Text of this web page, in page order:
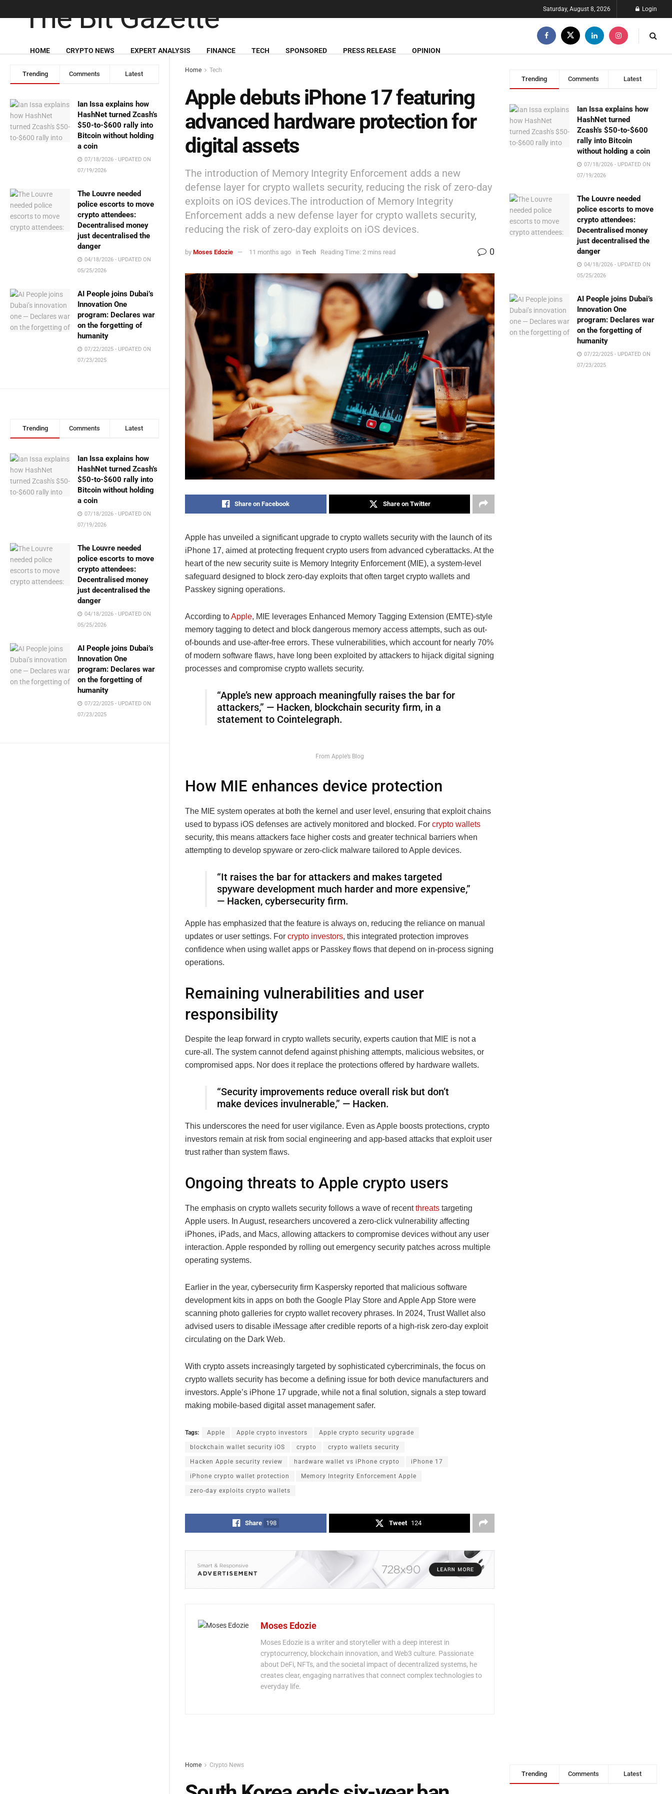
Trending Comments Latest
Ian Issa explains how
HashNet turned Zcash’s
$50-to-$600 rally into
Bitcoin without holding
a coin
07/18/2026 - UPDATED ON
07/19/2026
The Louvre needed
police escorts to move
crypto attendees:
Decentralised money
just decentralised the
danger
04/18/2026 - UPDATED ON
05/25/2026
AI People joins Dubai’s
Innovation One
program: Declares war
on the forgetting of
humanity
07/22/2025 - UPDATED ON
07/23/2025
Trending Comments Latest
Ian Issa explains how
HashNet turned Zcash’s
$50-to-$600 rally into
Bitcoin without holding
a coin
07/18/2026 - UPDATED ON
07/19/2026
The Louvre needed
police escorts to move
crypto attendees:
Decentralised money
just decentralised the
danger
04/18/2026 - UPDATED ON
05/25/2026
AI People joins Dubai’s
Innovation One
program: Declares war
on the forgetting of
humanity
07/22/2025 - UPDATED ON
07/23/2025
Saturday, August 8, 2026 Login
HOME CRYPTO NEWS EXPERT ANALYSIS FINANCE TECH SPONSORED PRESS RELEASE OPINION
Home Tech
Apple debuts iPhone 17 featuring
advanced hardware protection for
digital assets
The introduction of Memory Integrity Enforcement adds a new
defense layer for crypto wallets security, reducing the risk of zero-day
exploits on iOS devices.The introduction of Memory Integrity
Enforcement adds a new defense layer for crypto wallets security,
reducing the risk of zero-day exploits on iOS devices.
by Moses Edozie 11 months ago in Tech Reading Time: 2 mins read 0
Share on Facebook Share on Twitter
Apple has unveiled a significant upgrade to crypto wallets security with the launch of its
iPhone 17, aimed at protecting frequent crypto users from advanced cyberattacks. At the
heart of the new security suite is Memory Integrity Enforcement (MIE), a system-level
safeguard designed to block zero-day exploits that often target crypto wallets and
Passkey signing operations.
According toApple, MIE leverages Enhanced Memory Tagging Extension (EMTE)-style
memory tagging to detect and block dangerous memory access attempts, such as out-
of-bounds and use-after-free errors. These vulnerabilities, which account for nearly 70%
of modern software flaws, have long been exploited by attackers to hijack digital signing
processes and compromise crypto wallets security.
“Apple’s new approach meaningfully raises the bar for
attackers,” — Hacken, blockchain security firm, in a
statement to Cointelegraph.
From Apple’s Blog
How MIE enhances device protection
The MIE system operates at both the kernel and user level, ensuring that exploit chains
used to bypass iOS defenses are actively monitored and blocked. For crypto wallets
security, this means attackers face higher costs and greater technical barriers when
attempting to develop spyware or zero-click malware tailored to Apple devices.
“It raises the bar for attackers and makes targeted
spyware development much harder and more expensive,”
— Hacken, cybersecurity firm.
Apple has emphasized that the feature is always on, reducing the reliance on manual
updates or user settings. For crypto investors, this integrated protection improves
confidence when using wallet apps or Passkey flows that depend on in-process signing
operations.
Remaining vulnerabilities and user
responsibility
Despite the leap forward in crypto wallets security, experts caution that MIE is not a
cure-all. The system cannot defend against phishing attempts, malicious websites, or
compromised apps. Nor does it replace the protections offered by hardware wallets.
“Security improvements reduce overall risk but don’t
make devices invulnerable,” — Hacken.
This underscores the need for user vigilance. Even as Apple boosts protections, crypto
investors remain at risk from social engineering and app-based attacks that exploit user
trust rather than system flaws.
Ongoing threats to Apple crypto users
The emphasis on crypto wallets security follows a wave of recentthreats targeting
Apple users. In August, researchers uncovered a zero-click vulnerability affecting
iPhones, iPads, and Macs, allowing attackers to compromise devices without any user
interaction. Apple responded by rolling out emergency security patches across multiple
operating systems.
Earlier in the year, cybersecurity firm Kaspersky reported that malicious software
development kits in apps on both the Google Play Store and Apple App Store were
scanning photo galleries for crypto wallet recovery phrases. In 2024, Trust Wallet also
advised users to disable iMessage after credible reports of a high-risk zero-day exploit
circulating on the Dark Web.
With crypto assets increasingly targeted by sophisticated cybercriminals, the focus on
crypto wallets security has become a defining issue for both device manufacturers and
investors. Apple’s iPhone 17 upgrade, while not a final solution, signals a step toward
making mobile-based digital asset management safer.
Tags: Apple Apple crypto investors Apple crypto security upgrade
blockchain wallet security iOS crypto crypto wallets security
Hacken Apple security review hardware wallet vs iPhone crypto iPhone 17
iPhone crypto wallet protection Memory Integrity Enforcement Apple
zero-day exploits crypto wallets
Share 198 Tweet 124
Moses Edozie
Moses Edozie is a writer and storyteller with a deep interest in
cryptocurrency, blockchain innovation, and Web3 culture. Passionate
about DeFi, NFTs, and the societal impact of decentralized systems, he
creates clear, engaging narratives that connect complex technologies to
everyday life.
Trending Comments Latest
Ian Issa explains how
HashNet turned
Zcash’s $50-to-$600
rally into Bitcoin
without holding a coin
07/18/2026 - UPDATED ON
07/19/2026
The Louvre needed
police escorts to move
crypto attendees:
Decentralised money
just decentralised the
danger
04/18/2026 - UPDATED ON
05/25/2026
AI People joins Dubai’s
Innovation One
program: Declares war
on the forgetting of
humanity
07/22/2025 - UPDATED ON
07/23/2025
Home Crypto News
Trending Comments Latest